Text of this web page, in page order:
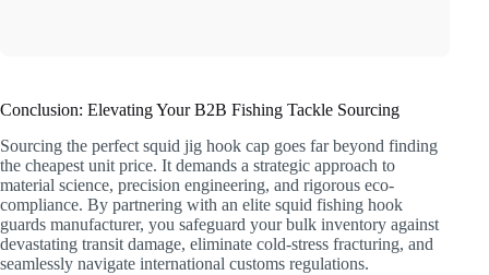
Conclusion: Elevating Your B2B Fishing Tackle Sourcing
Sourcing the perfect squid jig hook cap goes far beyond finding
the cheapest unit price. It demands a strategic approach to
material science, precision engineering, and rigorous eco-
compliance. By partnering with an elite squid fishing hook
guards manufacturer, you safeguard your bulk inventory against
devastating transit damage, eliminate cold-stress fracturing, and
seamlessly navigate international customs regulations.